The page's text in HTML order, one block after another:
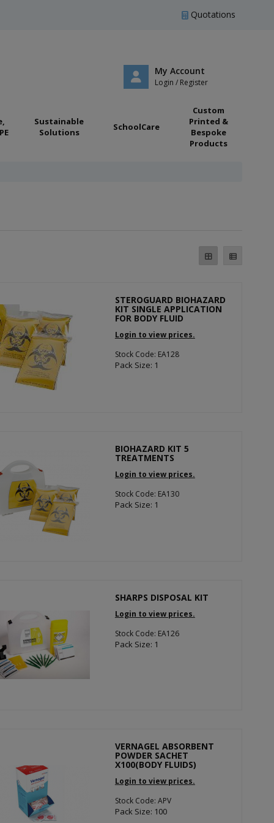
Quotations
My Account
Login / Register
Sustainable
Solutions
SchoolCare
Custom
Printed &
Bespoke
Products
STEROGUARD BIOHAZARD
KIT SINGLE APPLICATION
FOR BODY FLUID
Login to view prices.
Stock Code: EA128
Pack Size: 1
BIOHAZARD KIT 5
TREATMENTS
Login to view prices.
Stock Code: EA130
Pack Size: 1
SHARPS DISPOSAL KIT
Login to view prices.
Stock Code: EA126
Pack Size: 1
VERNAGEL ABSORBENT
POWDER SACHET
X100(BODY FLUIDS)
Login to view prices.
Stock Code: APV
Pack Size: 100